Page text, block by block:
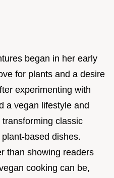
began in her early
for plants and a desire
experimenting with
a vegan lifestyle and
classic
based dishes.
than showing readers
cooking can be,